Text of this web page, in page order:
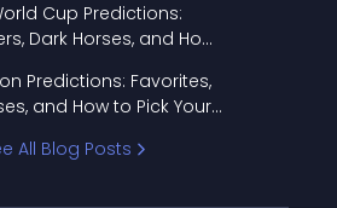
Cup Predictions:
Dark Horses, and How
Predictions: Favorites,
and How to Pick Your
All Blog Posts